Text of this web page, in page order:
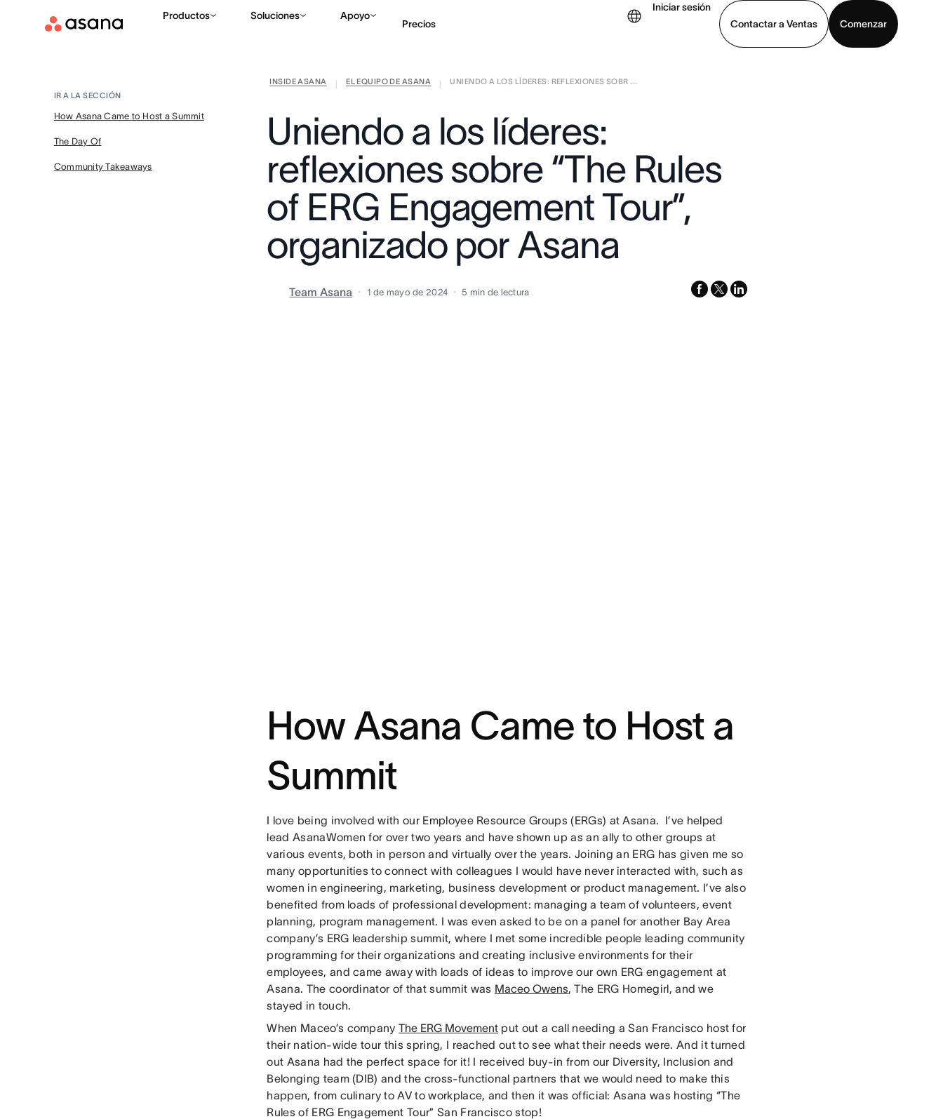
Productos Soluciones Apoyo
Precios
Iniciar sesión
Contactar a Ventas
Comenzar
Contactar a Ventas Ver demo
INSIDE ASANA EL EQUIPO DE ASANA
UNIENDO A LOS LÍDERES: REFLEXIONES SOBR ...
IR A LA SECCIÓN
How Asana Came to Host a Summit
The Day Of
Community Takeaways
Uniendo a los líderes:
reflexiones sobre “The Rules
of ERG Engagement Tour”,
organizado por Asana
Team Asana 1 de mayo de 2024 5 min de lectura facebook
x-
linkedin
How Asana Came to Host a
Summit
I love being involved with our Employee Resource Groups (ERGs) at Asana. I’ve helped
lead AsanaWomen for over two years and have shown up as an ally to other groups at
various events, both in person and virtually over the years. Joining an ERG has given me so
many opportunities to connect with colleagues I would have never interacted with, such as
women in engineering, marketing, business development or product management. I’ve also
benefited from loads of professional development: managing a team of volunteers, event
planning, program management. I was even asked to be on a panel for another Bay Area
company’s ERG leadership summit, where I met some incredible people leading community
programming for their organizations and creating inclusive environments for their
employees, and came away with loads of ideas to improve our own ERG engagement at
Asana. The coordinator of that summit was Maceo Owens, The ERG Homegirl, and we
stayed in touch.
When Maceo’s companyThe ERG Movement put out a call needing a San Francisco host for
their nation-wide tour this spring, I reached out to see what their needs were. And it turned
out Asana had the perfect space for it! I received buy-in from our Diversity, Inclusion and
Belonging team (DIB) and the cross-functional partners that we would need to make this
happen, from culinary to AV to workplace, and then it was official: Asana was hosting “The
Rules of ERG Engagement Tour” San Francisco stop!